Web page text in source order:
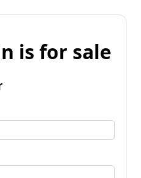
is for sale